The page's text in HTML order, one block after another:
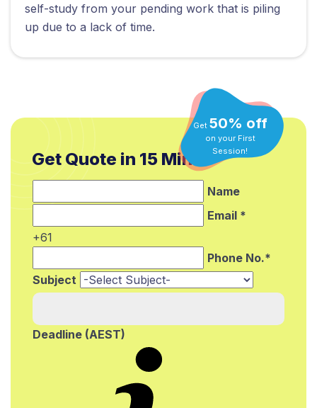
self-study from your pending work that is piling
up due to a lack of time.
Get 50% off
on your First
Session!
Get Quote in 15 Min.*
Name
Email *
+61
Phone No.*
Subject
Deadline (AEST)